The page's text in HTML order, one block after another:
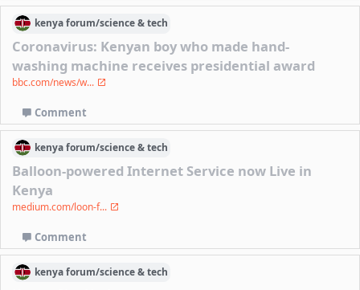
kenyaforum/science & tech
Coronavirus: Kenyan boy who made hand-
washing machine receives presidential award
bbc.com/news/w...
Comment
kenyaforum/science & tech
Balloon-powered Internet Service now Live in
Kenya
medium.com/loon-f...
Comment
kenyaforum/science & tech